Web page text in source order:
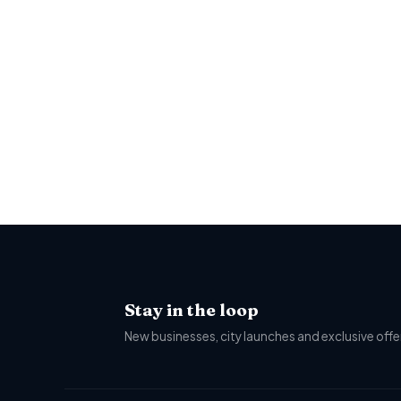
Stay in the loop
New businesses, city launches and exclusive